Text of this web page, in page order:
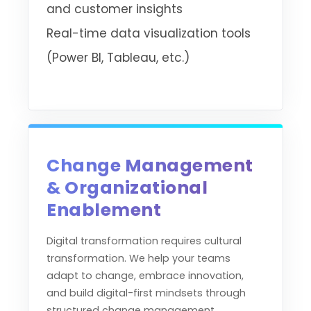
and customer insights
Real-time data visualization tools
(Power BI, Tableau, etc.)
Change Management
& Organizational
Enablement
Digital transformation requires cultural
transformation. We help your teams
adapt to change, embrace innovation,
and build digital-first mindsets through